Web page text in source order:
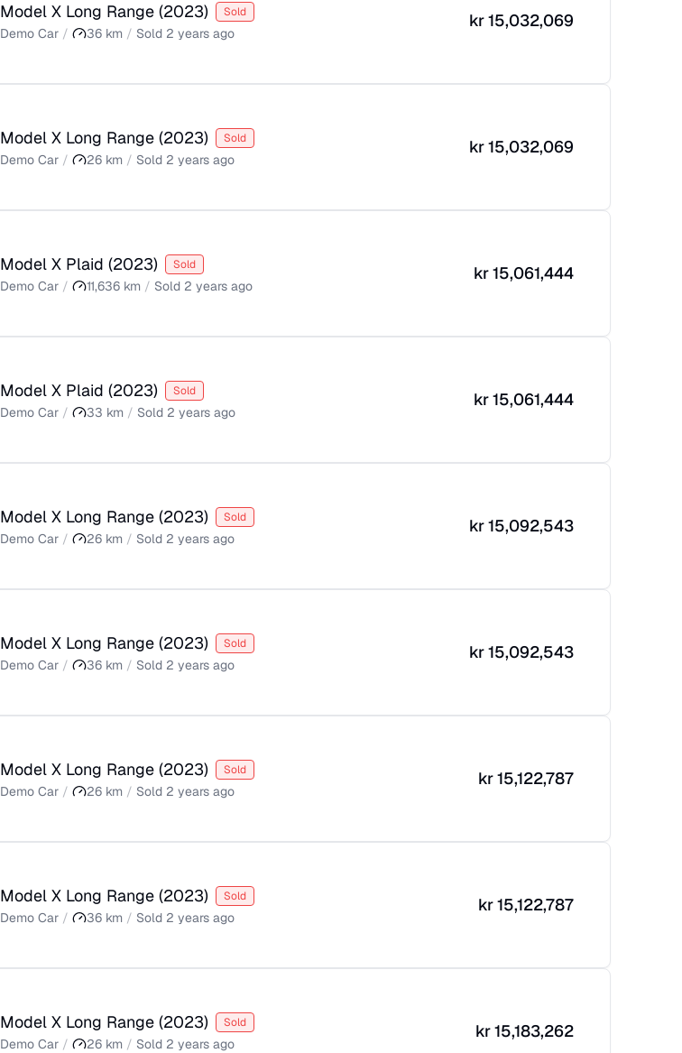
Model X Long Range (2023) Sold
Demo Car / 36 km / Sold 2 years ago
kr15,032,069
Model X Long Range (2023) Sold
Demo Car / 26 km / Sold 2 years ago
kr15,032,069
Model X Plaid (2023) Sold
Demo Car / 11,636 km / Sold 2 years ago
kr15,061,444
Model X Plaid (2023) Sold
Demo Car / 33 km / Sold 2 years ago
kr15,061,444
Model X Long Range (2023) Sold
Demo Car / 26 km / Sold 2 years ago
kr15,092,543
Model X Long Range (2023) Sold
Demo Car / 36 km / Sold 2 years ago
kr15,092,543
Model X Long Range (2023) Sold
Demo Car / 26 km / Sold 2 years ago
kr15,122,787
Model X Long Range (2023) Sold
Demo Car / 36 km / Sold 2 years ago
kr15,122,787
Model X Long Range (2023) Sold
Demo Car / 26 km / Sold 2 years ago
kr15,183,262